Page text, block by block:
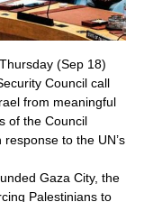
(Sep 18)
Council call
from meaningful
of the Council
to the UN’s
Gaza City, the
Palestinians to